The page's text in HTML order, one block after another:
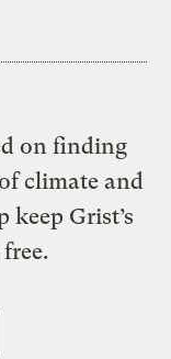
on finding
climate and
Grist’s